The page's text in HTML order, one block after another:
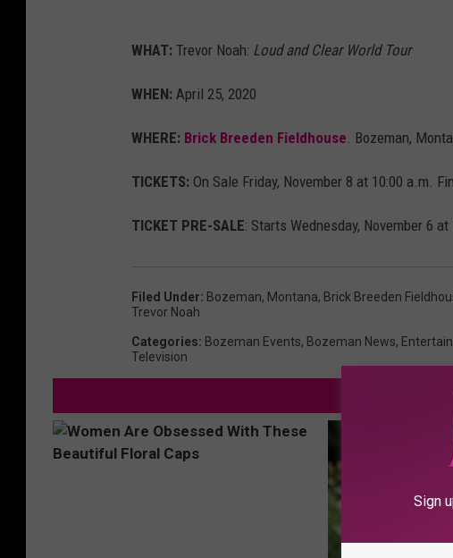
r
v
o
n
o
.
c
o
/
WHAT: Trevor Noah: Loud and Clear World Tour
WHEN: April 25, 2020
WHERE: Brick Breeden Fieldhouse . Bozeman,
TICKETS: On Sale Friday, November 8 at 10:00 a.m.
TICKET PRE-SALE: Starts Wednesday, November 6
Filed Under: Bozeman, Montana, Brick Breeden
Trevor Noah
Categories: Bozeman Events, Bozeman News,
Television
Sign